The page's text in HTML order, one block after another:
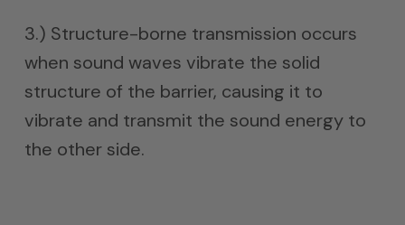
3.) Structure-borne transmission occurs
when sound waves vibrate the solid
structure of the barrier, causing it to
vibrate and transmit the sound energy to
the other side.